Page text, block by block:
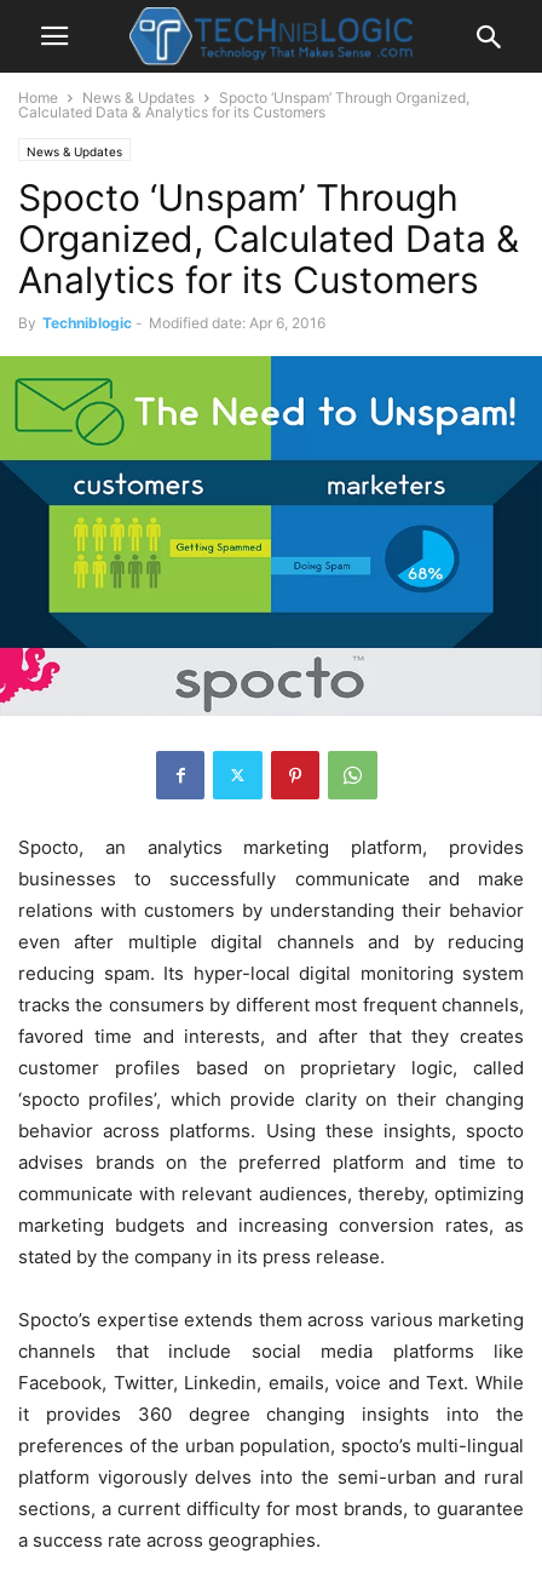
Home News & Updates
Spocto ‘Unspam’ Through Organized,
Calculated Data & Analytics for its Customers
News & Updates
Spocto ‘Unspam’ Through
Organized, Calculated Data &
Analytics for its Customers
By Techniblogic - Modified date: Apr 6, 2016
Spocto, an analytics marketing platform, provides
businesses to successfully communicate and make
relations with customers by understanding their behavior
even after multiple digital channels and by reducing
reducing spam. Its hyper-local digital monitoring system
tracks the consumers by different most frequent channels,
favored time and interests, and after that they creates
customer profiles based on proprietary logic, called
‘spocto profiles’, which provide clarity on their changing
behavior across platforms. Using these insights, spocto
advises brands on the preferred platform and time to
communicate with relevant audiences, thereby, optimizing
marketing budgets and increasing conversion rates, as
stated by the company in its press release.
Spocto’s expertise extends them across various marketing
channels that include social media platforms like
Facebook, Twitter, Linkedin, emails, voice and Text. While
it provides 360 degree changing insights into the
preferences of the urban population, spocto’s multi-lingual
platform vigorously delves into the semi-urban and rural
sections, a current difficulty for most brands, to guarantee
a success rate across geographies.